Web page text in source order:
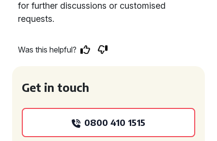
for further discussions or customised
requests.
Was this helpful?
Get in touch
0800 410 1515